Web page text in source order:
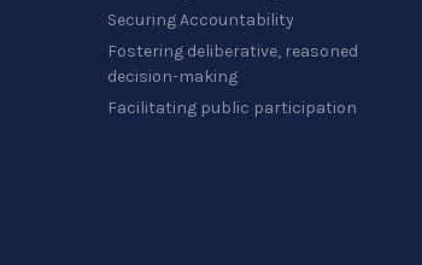
Securing Accountability
Fostering deliberative, reasoned
decision-making
Facilitating public participation